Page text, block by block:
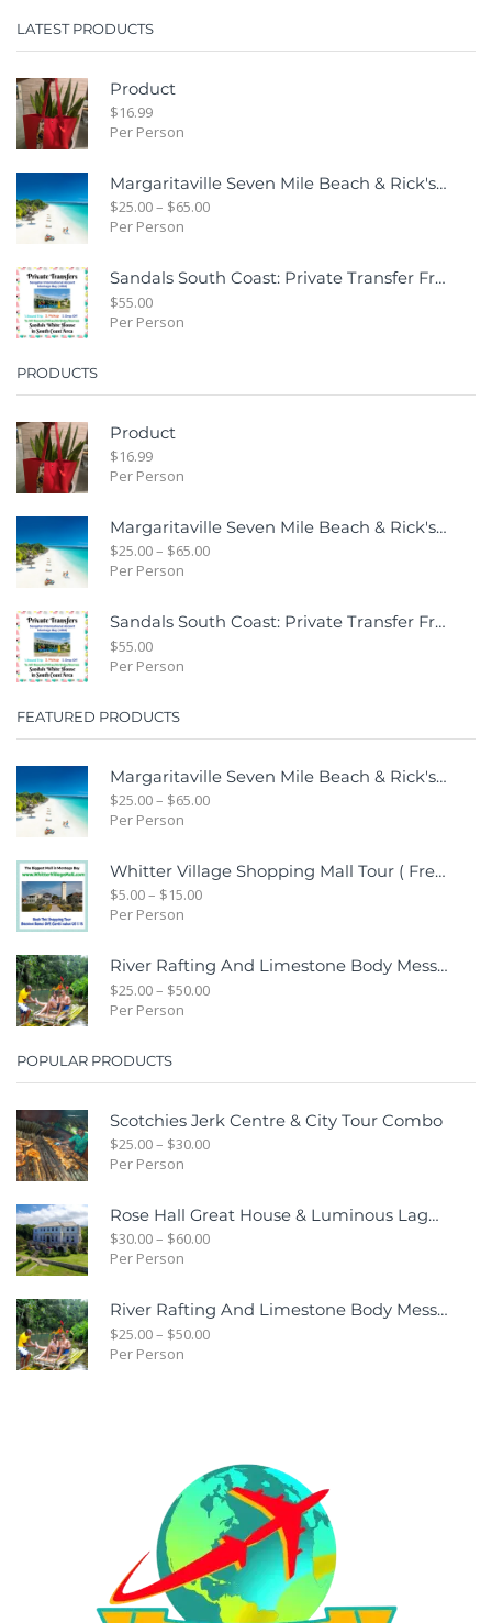
LATEST PRODUCTS
Product
$16.99
Per Person
Margaritaville Seven Mile Beach & Rick's Cafe Day Combo Tour
$25.00– $65.00
Per Person
Sandals South Coast: Private Transfer From Sangster International Airport Montego Bay To Sandals White House South Coast Jamaica
$55.00
Per Person
PRODUCTS
Product
$16.99
Per Person
Margaritaville Seven Mile Beach & Rick's Cafe Day Combo Tour
$25.00– $65.00
Per Person
Sandals South Coast: Private Transfer From Sangster International Airport Montego Bay To Sandals White House South Coast Jamaica
$55.00
Per Person
FEATURED PRODUCTS
Margaritaville Seven Mile Beach & Rick's Cafe Day Combo Tour
$25.00– $65.00
Per Person
Whitter Village Shopping Mall Tour ( Free Bonus Digital Gift Cards Included)
$5.00– $15.00
Per Person
River Rafting And Limestone Body Message
$25.00– $50.00
Per Person
POPULAR PRODUCTS
Scotchies Jerk Centre & City Tour Combo
$25.00– $30.00
Per Person
Rose Hall Great House & Luminous Lagoon Combo Tour Package
$30.00– $60.00
Per Person
River Rafting And Limestone Body Message
$25.00– $50.00
Per Person